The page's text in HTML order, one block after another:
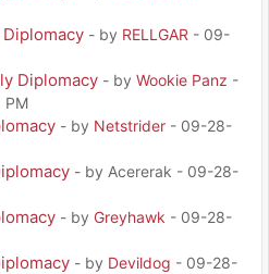
Diplomacy - by RELLGAR - 09-
Diplomacy - by Wookie Panz -
PM
- by Netstrider - 09-28-
- by Acererak - 09-28-
- by Greyhawk - 09-28-
- by Devildog - 09-28-